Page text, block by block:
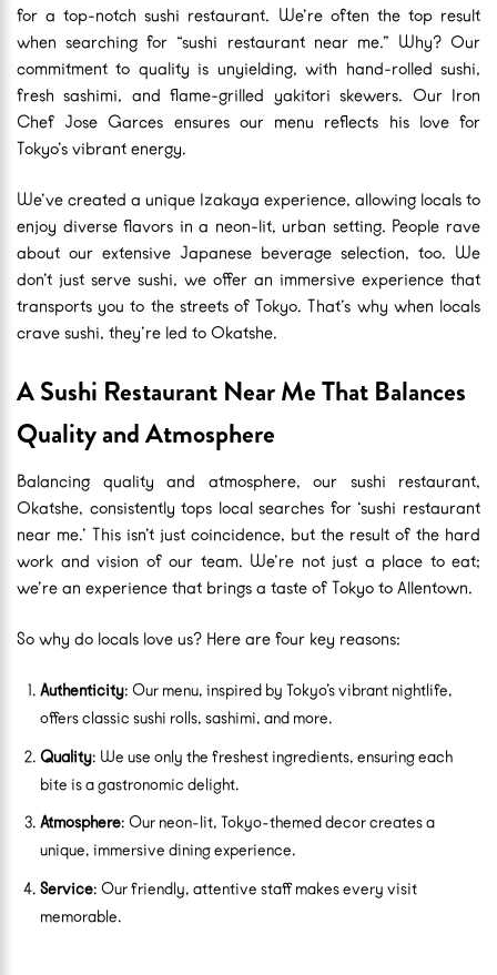
for a top-notch sushi restaurant. We’re often the top result
when searching for “sushi restaurant near me.” Why? Our
commitment to quality is unyielding, with hand-rolled sushi,
fresh sashimi, and flame-grilled yakitori skewers. Our Iron
Chef Jose Garces ensures our menu reflects his love for
Tokyo’s vibrant energy.
We’ve created a unique Izakaya experience, allowing locals to
enjoy diverse flavors in a neon-lit, urban setting. People rave
about our extensive Japanese beverage selection, too. We
don’t just serve sushi, we offer an immersive experience that
transports you to the streets of Tokyo. That’s why when locals
crave sushi, they’re led to Okatshe.
A Sushi Restaurant Near Me That Balances
Quality and Atmosphere
Balancing quality and atmosphere, our sushi restaurant,
Okatshe, consistently tops local searches for ‘sushi restaurant
near me.’ This isn’t just coincidence, but the result of the hard
work and vision of our team. We’re not just a place to eat;
we’re an experience that brings a taste of Tokyo to Allentown.
So why do locals love us? Here are four key reasons:
Authenticity: Our menu, inspired by Tokyo’s vibrant nightlife,
offers classic sushi rolls, sashimi, and more.
Quality: We use only the freshest ingredients, ensuring each
bite is a gastronomic delight.
Atmosphere: Our neon-lit, Tokyo-themed decor creates a
unique, immersive dining experience.
Service: Our friendly, attentive staff makes every visit
memorable.